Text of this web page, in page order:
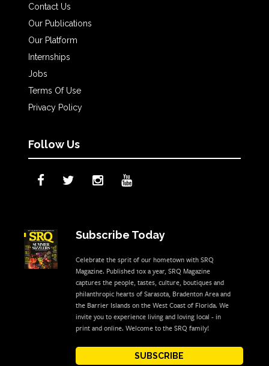
Contact Us
Our Publications
Our Platform
Internships
Jobs
Terms Of Use
Privacy Policy
Follow Us
Subscribe Today
Celebrate the sprit of our hometown with SRQ
Magazine. Published 10x a year, SRQ Magazine
captures the people, tastes, culture, boutiques and
philanthropic hearts of Sarasota, Bradenton Area and
the Barrier Islands on the West Coast of Florida. We
invite you to experience living and loving local - in
print and online. Welcome to the SRQ family!
SUBSCRIBE